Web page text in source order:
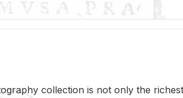
col­lec­tion is not only the